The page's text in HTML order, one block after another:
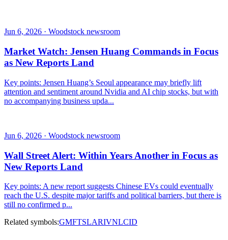
Jun 6, 2026 · Woodstock newsroom
Market Watch: Jensen Huang Commands in Focus
as New Reports Land
Key points: Jensen Huang’s Seoul appearance may briefly lift
attention and sentiment around Nvidia and AI chip stocks, but with
no accompanying business upda...
Jun 6, 2026 · Woodstock newsroom
Wall Street Alert: Within Years Another in Focus as
New Reports Land
Key points: A new report suggests Chinese EVs could eventually
reach the U.S. despite major tariffs and political barriers, but there is
still no confirmed p...
Related symbols:GMFTSLARIVNLCID